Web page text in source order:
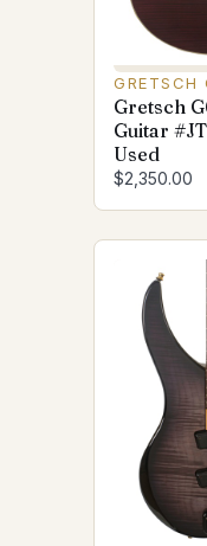
GRETSCH
Gretsch
Guitar
Used
$2,350.00